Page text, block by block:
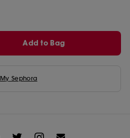
Add to Bag
My Sephora